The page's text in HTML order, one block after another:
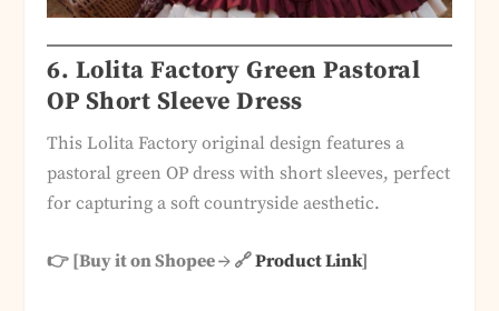
6. Lolita Factory Green Pastoral
OP Short Sleeve Dress
This Lolita Factory original design features a
pastoral green OP dress with short sleeves, perfect
for capturing a soft countryside aesthetic.
👉 [Buy it on Shopee → 🔗Product Link]